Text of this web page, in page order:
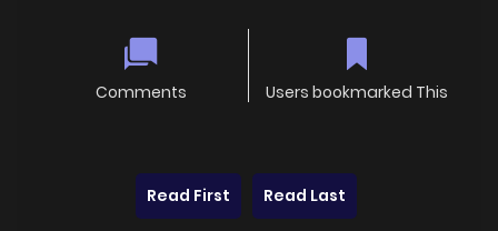
Comments Users bookmarked This
Read First Read Last